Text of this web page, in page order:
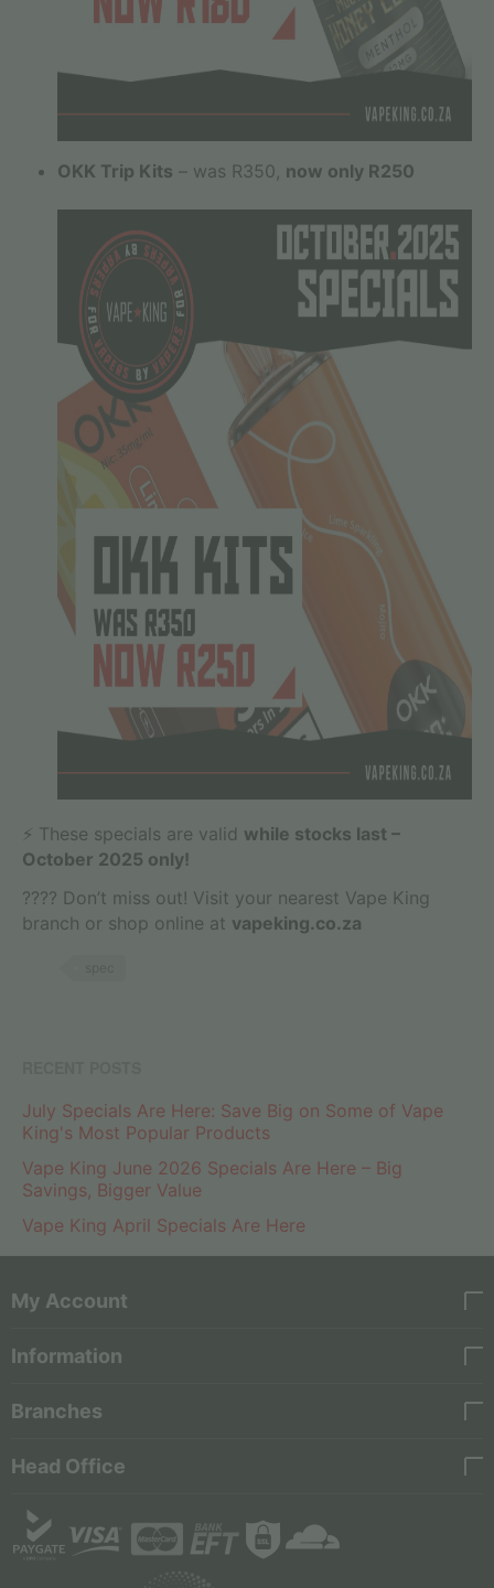
OKK Trip Kits – was R350, now only R250
⚡ These specials are valid while stocks last –
October 2025 only!
???? Don’t miss out! Visit your nearest Vape King
branch or shop online at vapeking.co.za
July Specials Are Here: Save Big on Some of Vape
King's Most Popular Products
Vape King June 2026 Specials Are Here – Big
Savings, Bigger Value
Vape King April Specials Are Here
My Account
Information
Branches
Head Office